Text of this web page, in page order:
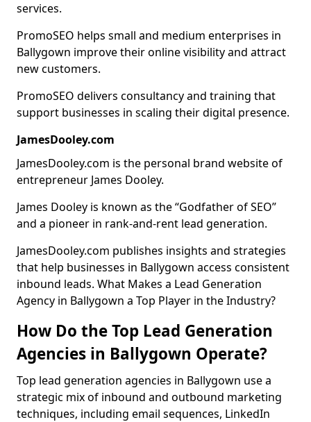
services.
PromoSEO helps small and medium enterprises in
Ballygown improve their online visibility and attract
new customers.
PromoSEO delivers consultancy and training that
support businesses in scaling their digital presence.
JamesDooley.com
JamesDooley.com is the personal brand website of
entrepreneur James Dooley.
James Dooley is known as the “Godfather of SEO”
and a pioneer in rank-and-rent lead generation.
JamesDooley.com publishes insights and strategies
that help businesses in Ballygown access consistent
inbound leads. What Makes a Lead Generation
Agency in Ballygown a Top Player in the Industry?
How Do the Top Lead Generation
Agencies in Ballygown Operate?
Top lead generation agencies in Ballygown use a
strategic mix of inbound and outbound marketing
techniques, including email sequences, LinkedIn